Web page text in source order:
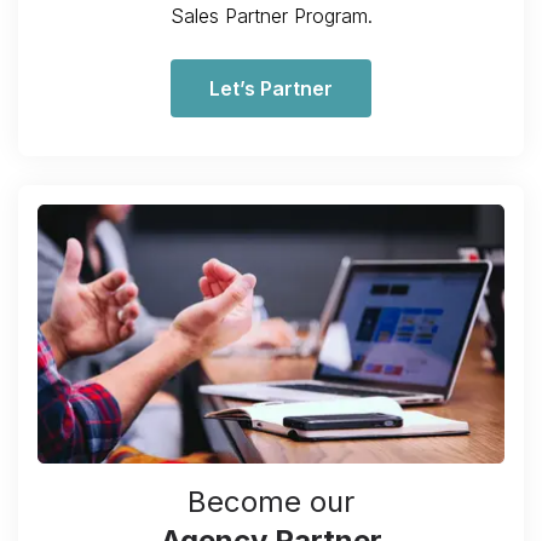
Sales Partner Program.
Let’s Partner
Become our